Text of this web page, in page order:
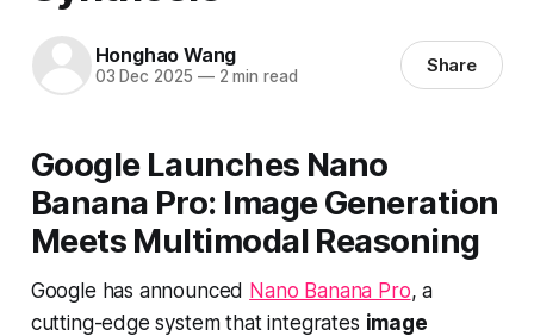
Honghao Wang
03 Dec 2025 —2 min read Share
Google Launches Nano
Banana Pro: Image Generation
Meets Multimodal Reasoning
Google has announced Nano Banana Pro, a
cutting-edge system that integrates image